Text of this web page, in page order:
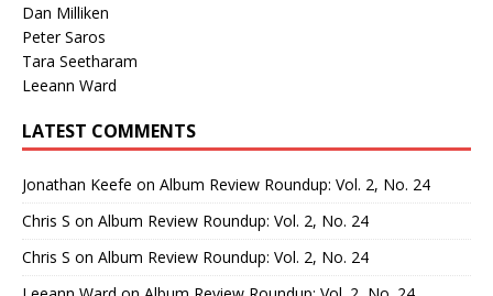
Dan Milliken
Peter Saros
Tara Seetharam
Leeann Ward
LATEST COMMENTS
Jonathan Keefe on Album Review Roundup: Vol. 2, No. 24
Chris S on Album Review Roundup: Vol. 2, No. 24
Chris S on Album Review Roundup: Vol. 2, No. 24